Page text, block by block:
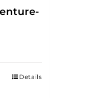
Details